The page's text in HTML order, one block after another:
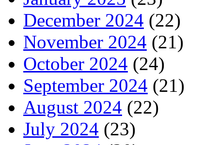
December 2024 (22)
November 2024 (21)
October 2024 (24)
September 2024 (21)
August 2024 (22)
July 2024 (23)